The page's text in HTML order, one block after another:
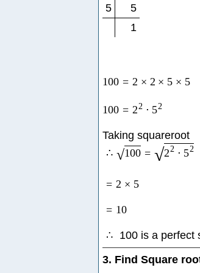
5
5
1
100 = 2 × 2 × 5 × 5
100 = 22 ⋅ 52
Taking squareroot
∴ √100 = √22 ⋅ 52
= 2 × 5
= 10
∴
100 is a perfect
3. Find Square